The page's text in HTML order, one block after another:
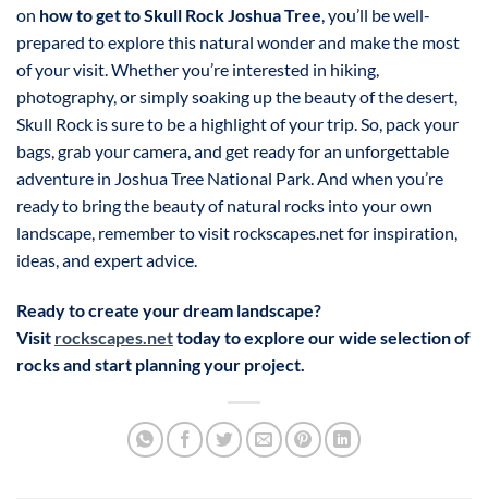
on how to get to Skull Rock Joshua Tree, you’ll be well-
prepared to explore this natural wonder and make the most
of your visit. Whether you’re interested in hiking,
photography, or simply soaking up the beauty of the desert,
Skull Rock is sure to be a highlight of your trip. So, pack your
bags, grab your camera, and get ready for an unforgettable
adventure in Joshua Tree National Park. And when you’re
ready to bring the beauty of natural rocks into your own
landscape, remember to visit rockscapes.net for inspiration,
ideas, and expert advice.
Ready to create your dream landscape?
Visit rockscapes.nettoday to explore our wide selection of
rocks and start planning your project.